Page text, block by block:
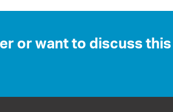
or want to discuss